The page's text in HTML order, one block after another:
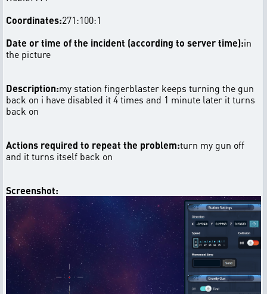
Coordinates:271:100:1
Date or time of the incident (according to server time):in
the picture
Description:my station fingerblaster keeps turning the gun
back on i have disabled it 4 times and 1 minute later it turns
back on
Actions required to repeat the problem:turn my gun off
and it turns itself back on
Screenshot: